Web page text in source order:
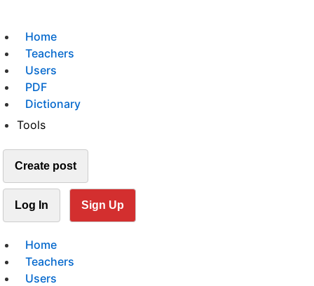
Home
Teachers
Users
PDF
Dictionary
Tools
Create post
Log In Sign Up
Home
Teachers
Users